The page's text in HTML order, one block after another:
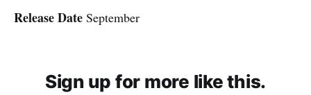
Release Date September
Sign up for more like this.